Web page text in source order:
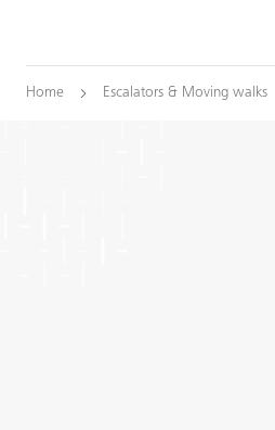
Home Escalators & Moving walks